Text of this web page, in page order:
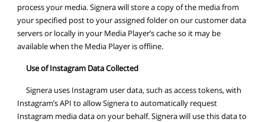
process your media. Signera will store a copy of the media from
your specified post to your assigned folder on our customer data
servers or locally in your Media Player’s cache so it may be
available when the Media Player is offline.
Use of Instagram Data Collected
Signera uses Instagram user data, such as access tokens, with
Instagram’s API to allow Signera to automatically request
Instagram media data on your behalf. Signera will use this data to